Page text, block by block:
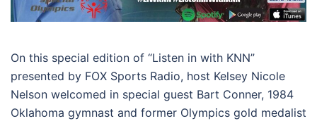
On this special edition of “Listen in with KNN”
presented by FOX Sports Radio, host Kelsey Nicole
Nelson welcomed in special guest Bart Conner, 1984
Oklahoma gymnast and former Olympics gold medalist